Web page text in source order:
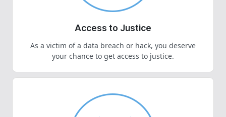
Access to Justice
As a victim of a data breach or hack, you deserve
your chance to get access to justice.